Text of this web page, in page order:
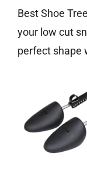
Best Shoe
your low cut
perfect shape